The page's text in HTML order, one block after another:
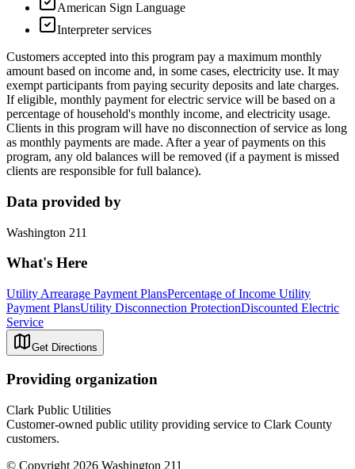
American Sign Language
Interpreter services
Customers accepted into this program pay a maximum monthly
amount based on income and, in some cases, electricity use. It may
exempt participants from paying security deposits and late charges.
If eligible, monthly payment for electric service will be based on a
percentage of household's monthly income, and electricity usage.
Clients in this program will have no disconnection of service as long
as monthly payments are made. After a year of payments on this
program, any old balances will be removed (if a payment is missed
clients are responsible for full balance).
Data provided by
Washington 211
What's Here
Utility Arrearage Payment PlansPercentage of Income Utility
Payment PlansUtility Disconnection ProtectionDiscounted Electric
Service
Get Directions
Providing organization
Clark Public Utilities
Customer-owned public utility providing service to Clark County
customers.
© Copyright 2026 Washington 211